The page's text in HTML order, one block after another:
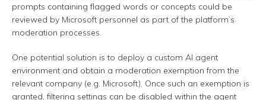
prompts containing flagged words or concepts could be
reviewed by Microsoft personnel as part of the platform’s
moderation processes.
One potential solution is to deploy a custom AI agent
environment and obtain a moderation exemption from the
relevant company (e.g. Microsoft). Once such an exemption is
granted, filtering settings can be disabled within the agent